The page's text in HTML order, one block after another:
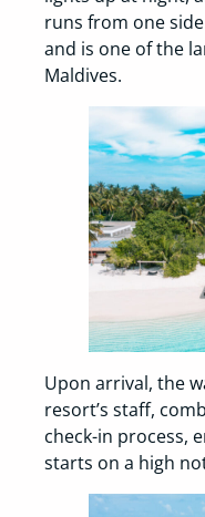
runs from one
and is one of the
Maldives.
Upon arrival, the
resort’s staff,
check-in process,
starts on a high